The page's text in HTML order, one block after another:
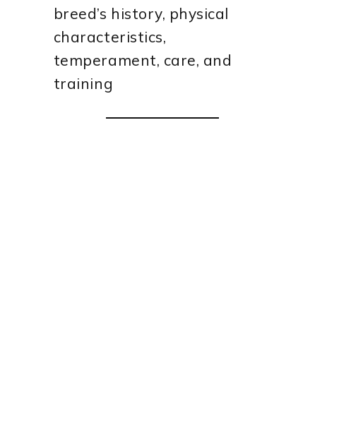
breed’s history, physical
characteristics,
temperament, care, and
training